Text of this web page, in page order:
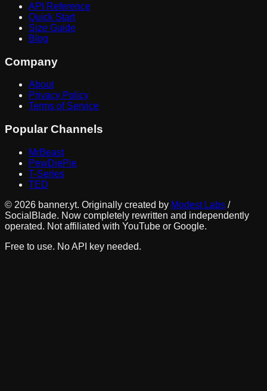
API Reference
Quick Start
Size Guide
Blog
Company
About
Privacy Policy
Terms of Service
Popular Channels
MrBeast
PewDiePie
T-Series
TED
© 2026 banner.yt. Originally created by Modest Labs /
SocialBlade. Now completely rewritten and independently
operated. Not affiliated with YouTube or Google.
Free to use. No API key needed.